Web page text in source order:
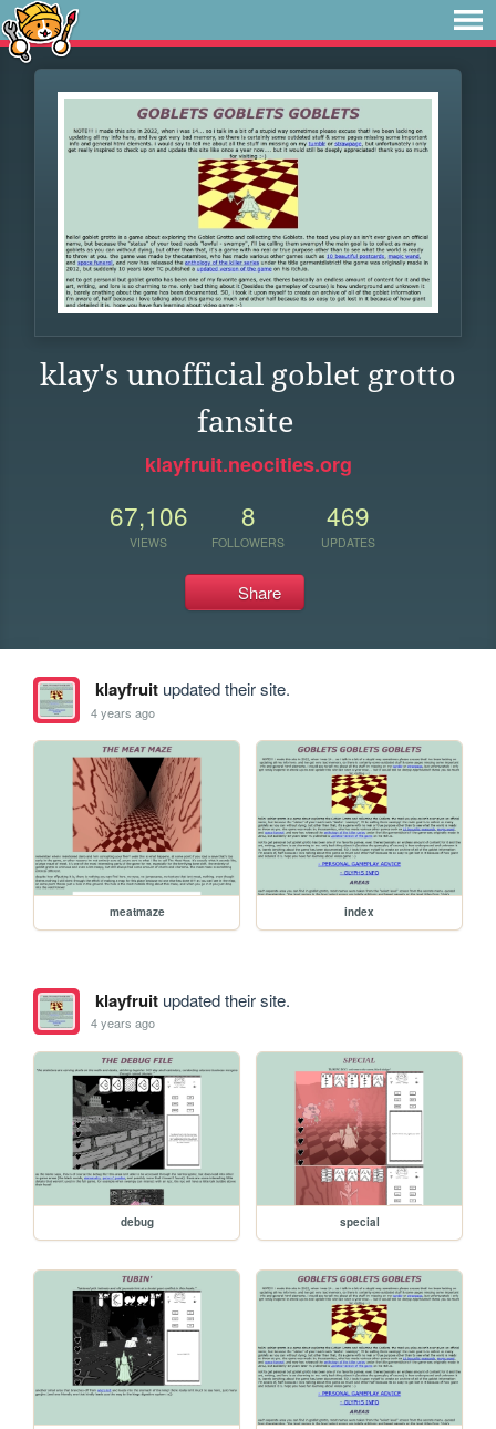
klay's unofficial goblet grotto
fansite
klayfruit.neocities.org
67,106
VIEWS
8
FOLLOWERS
469
UPDATES
Share
klayfruitupdated their site.
4 years ago
meatmaze index
klayfruitupdated their site.
4 years ago
debug special